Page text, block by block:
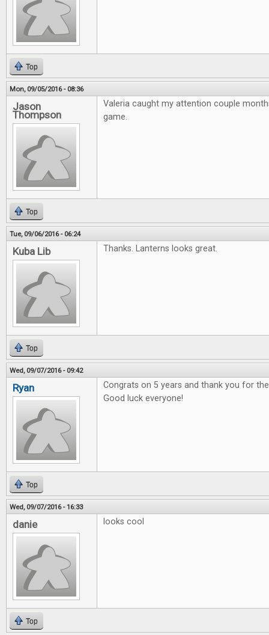
Top
Mon, 09/05/2016 - 08:36
Jason
Thompson
Valeria caught my attention couple
game.
Top
Tue, 09/06/2016 - 06:24
Kuba Lib Thanks. Lanterns looks great.
Top
Wed, 09/07/2016 - 09:42
Ryan
Congrats on 5 years and thank you for
Good luck everyone!
Top
Wed, 09/07/2016 - 16:33
danie looks cool
Top